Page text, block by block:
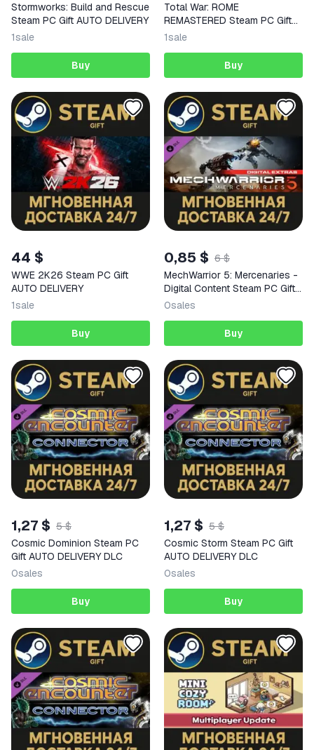
Stormworks: Build and Rescue
Steam PC Gift AUTO DELIVERY
1sale
Buy
Total War: ROME
REMASTERED Steam PC Gift
AUTO DELIVERY
1sale
Buy
44 $
WWE 2K26 Steam PC Gift
AUTO DELIVERY
1sale
Buy
0,85 $ 6 $
MechWarrior 5: Mercenaries -
Digital Content Steam PC Gift
AUTO DELIVERY DLC
0sales
Buy
1,27 $ 5 $
Cosmic Dominion Steam PC
Gift AUTO DELIVERY DLC
0sales
Buy
1,27 $ 5 $
Cosmic Storm Steam PC Gift
AUTO DELIVERY DLC
0sales
Buy